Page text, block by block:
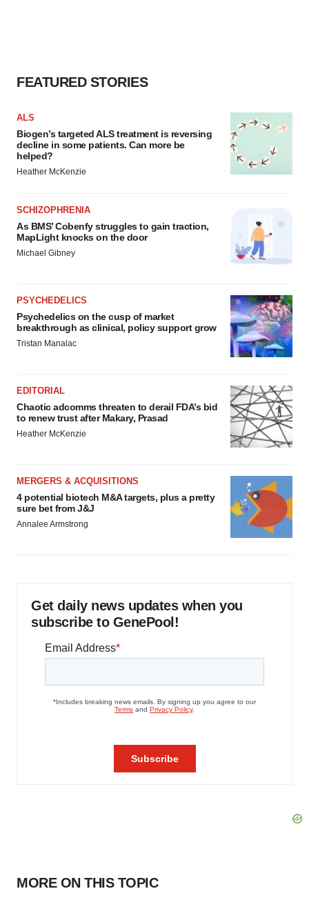
FEATURED STORIES
ALS
Biogen’s targeted ALS treatment is reversing
decline in some patients. Can more be
helped?
Heather McKenzie
SCHIZOPHRENIA
As BMS’ Cobenfy struggles to gain traction,
MapLight knocks on the door
Michael Gibney
PSYCHEDELICS
Psychedelics on the cusp of market
breakthrough as clinical, policy support grow
Tristan Manalac
EDITORIAL
Chaotic adcomms threaten to derail FDA’s bid
to renew trust after Makary, Prasad
Heather McKenzie
MERGERS & ACQUISITIONS
4 potential biotech M&A targets, plus a pretty
sure bet from J&J
Annalee Armstrong
Get daily news updates when you
subscribe to GenePool!
MORE ON THIS TOPIC